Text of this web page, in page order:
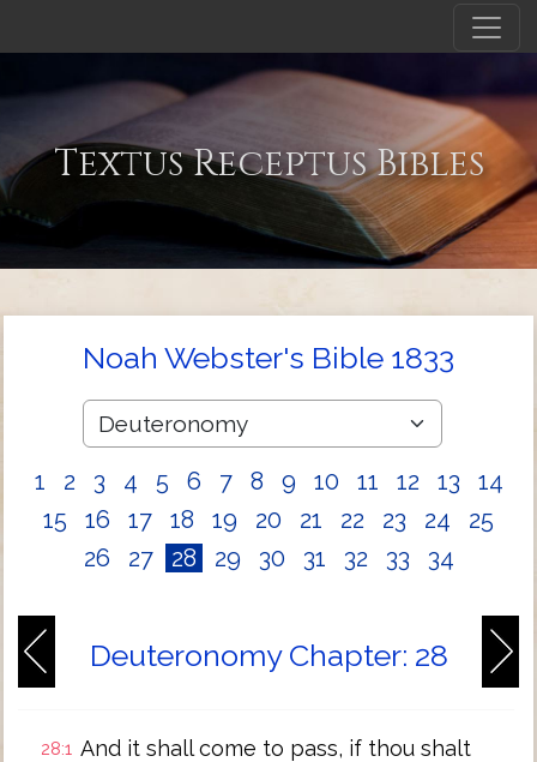
Textus Receptus Bibles
Noah Webster's Bible 1833
1 2 3 4 5 6 7 8 9 10 11 12 13
14
15
16 17 18 19 20 21 22 23 24
25
26
27 28 29 30 31 32 33 34
Deuteronomy Chapter: 28
28:1 And it shall come to pass, if thou shalt